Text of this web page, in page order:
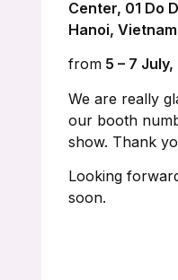
Center, 01 Do
Hanoi, Vietnam
from5 – 7 July,
We are really
our booth
show. Thank
Looking
soon.